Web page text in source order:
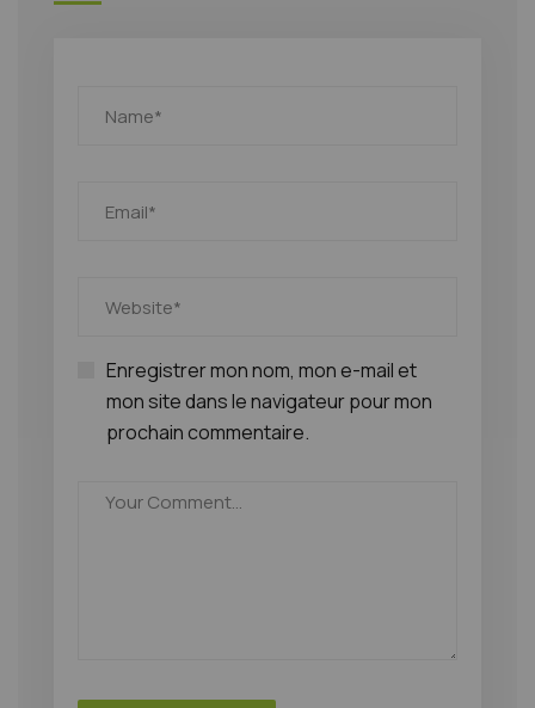
Enregistrer mon nom, mon e-mail et
mon site dans le navigateur pour mon
prochain commentaire.